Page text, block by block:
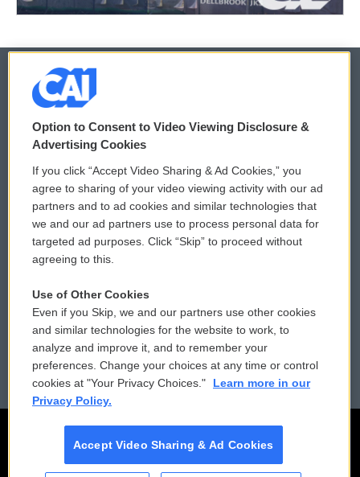
© 2026
Privacy and Terms
Comments Policy
Donor Privacy Policy
Contact Us
Reports and Filings
Employment
WCAI eNews Sign Up
Submit a PSA
Vehicle Donation
Public File Assistance
FCC Public Files
Option to Consent to Video Viewing Disclosure &
Advertising Cookies
If you click “Accept Video Sharing & Ad Cookies,” you
agree to sharing of your video viewing activity with our ad
partners and to ad cookies and similar technologies that
we and our ad partners use to process personal data for
targeted ad purposes. Click “Skip” to proceed without
agreeing to this.
Use of Other Cookies
Even if you Skip, we and our partners use other cookies
and similar technologies for the website to work, to
analyze and improve it, and to remember your
preferences. Change your choices at any time or control
cookies at "Your Privacy Choices."
Learn more in our
Privacy Policy.
Accept Video Sharing & Ad Cookies